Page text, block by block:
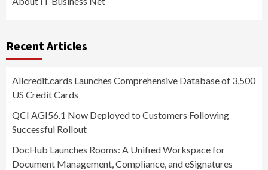
Recent Articles
Allcredit.cards Launches Comprehensive Database of 3,500
US Credit Cards
QCI AGI56.1 Now Deployed to Customers Following
Successful Rollout
DocHub Launches Rooms: A Unified Workspace for
Document Management, Compliance, and eSignatures